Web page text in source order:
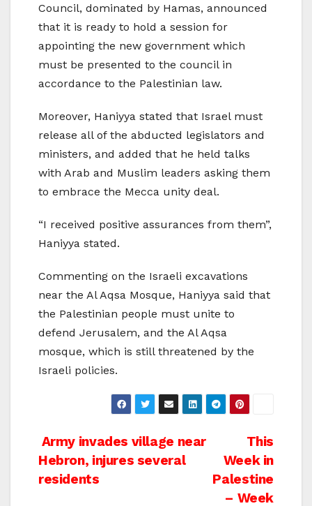
Council, dominated by Hamas, announced
that it is ready to hold a session for
appointing the new government which
must be presented to the council in
accordance to the Palestinian law.
Moreover, Haniyya stated that Israel must
release all of the abducted legislators and
ministers, and added that he held talks
with Arab and Muslim leaders asking them
to embrace the Mecca unity deal.
“I received positive assurances from them”,
Haniyya stated.
Commenting on the Israeli excavations
near the Al Aqsa Mosque, Haniyya said that
the Palestinian people must unite to
defend Jerusalem, and the Al Aqsa
mosque, which is still threatened by the
Israeli policies.
Post
navigation
This
Week in
Palestine
– Week
Army invades village near
Hebron, injures several
residents